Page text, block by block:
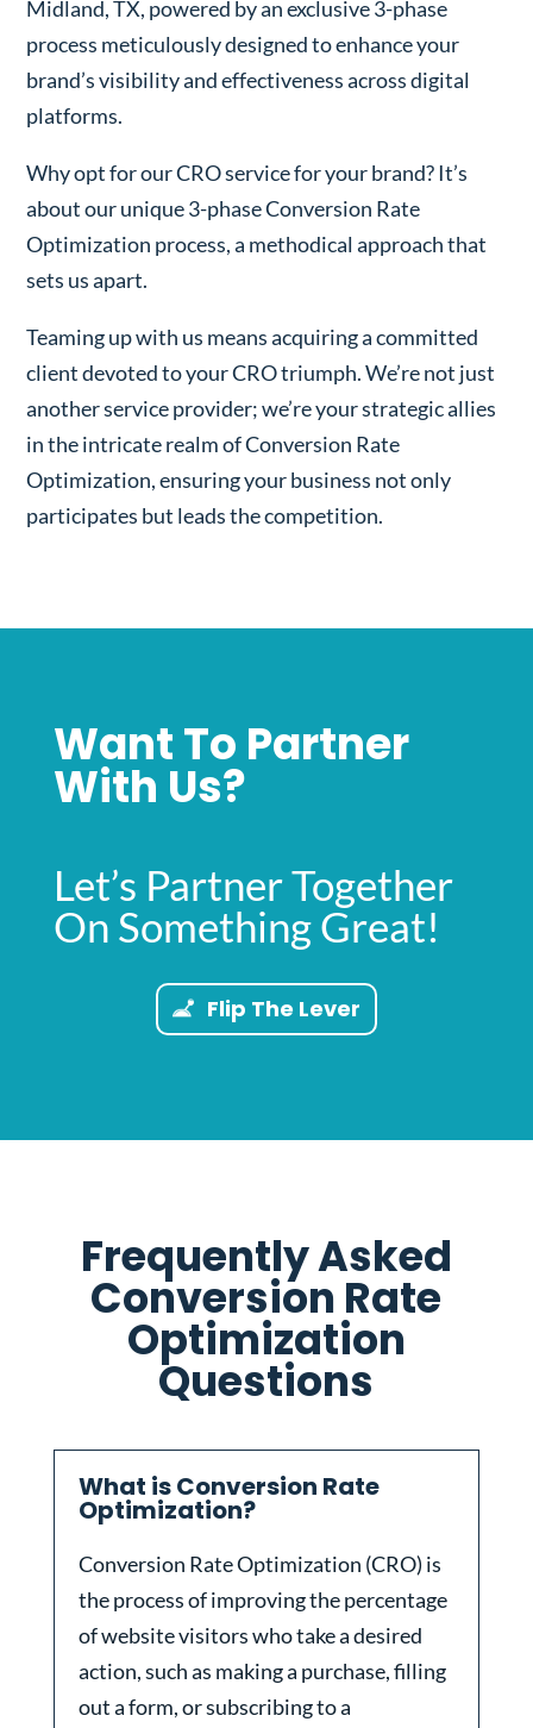
Midland, TX, powered by an exclusive 3-phase
process meticulously designed to enhance your
brand’s visibility and effectiveness across digital
platforms.
Why opt for our CRO service for your brand? It’s
about our unique 3-phase Conversion Rate
Optimization process, a methodical approach that
sets us apart.
Teaming up with us means acquiring a committed
client devoted to your CRO triumph. We’re not just
another service provider; we’re your strategic allies
in the intricate realm of Conversion Rate
Optimization, ensuring your business not only
participates but leads the competition.
Want To Partner
With Us?
Let’s Partner Together
On Something Great!
Flip The Lever
Frequently Asked
Conversion Rate
Optimization
Questions
What is Conversion Rate
Optimization?
Conversion Rate Optimization (CRO) is
the process of improving the percentage
of website visitors who take a desired
action, such as making a purchase, filling
out a form, or subscribing to a